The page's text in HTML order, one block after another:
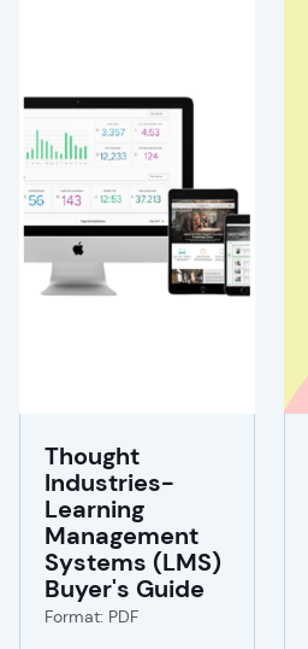
Thought
Industries-
Learning
Management
Systems (LMS)
Buyer's Guide
Format: PDF